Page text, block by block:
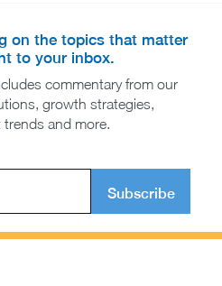
on the topics that matter
to your inbox.
commentary from our
growth strategies,
and more.
Subscribe